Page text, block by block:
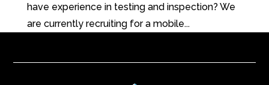
have experience in testing and inspection? We
are currently recruiting for a mobile...